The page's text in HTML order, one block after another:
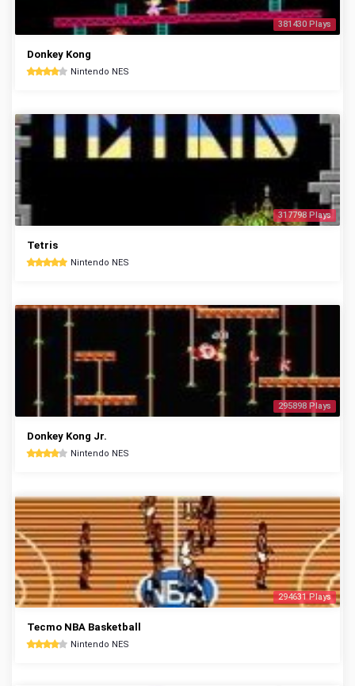
381430 Plays
Donkey Kong
Nintendo NES
317798 Plays
Tetris
Nintendo NES
295898 Plays
Donkey Kong Jr.
Nintendo NES
294631 Plays
Tecmo NBA Basketball
Nintendo NES